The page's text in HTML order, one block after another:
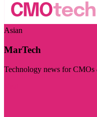
Asian
MarTech
Technology news for CMOs